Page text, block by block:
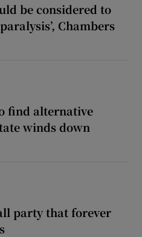
be considered to
Chambers
find alternative
winds down
party that forever